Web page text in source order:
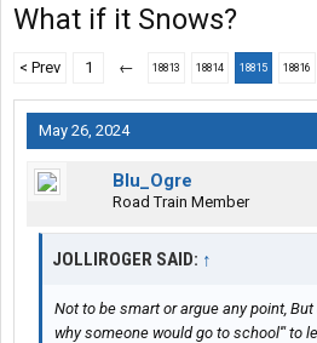
What if it Snows?
< Prev 1 ← 18813 18814 18815 18816
May 26, 2024
Blu_Ogre
Road Train Member
JOLLIROGER SAID: ↑
Not to be smart or argue any point,
why someone would go to school'" to